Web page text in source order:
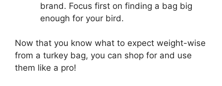
brand. Focus first on finding a bag big
enough for your bird.
Now that you know what to expect weight-wise
from a turkey bag, you can shop for and use
them like a pro!